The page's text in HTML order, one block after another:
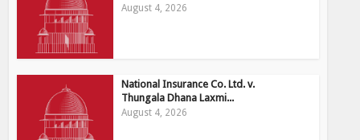
August 4, 2026
National Insurance Co. Ltd. v.
Thungala Dhana Laxmi...
August 4, 2026